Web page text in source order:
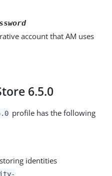
account that AM uses
6.5.0
profile has the following
identities